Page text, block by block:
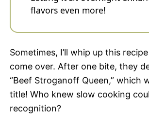
flavors even more!
Sometimes, I’ll whip up this
come over. After one bite, they
“Beef Stroganoff Queen,” which
title! Who knew slow cooking
recognition?